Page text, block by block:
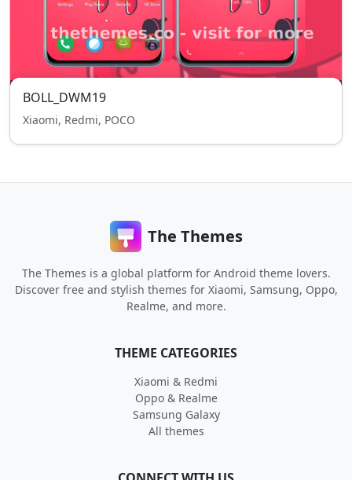
BOLL_DWM19
Xiaomi, Redmi, POCO
The Themes
The Themes is a global platform for Android theme lovers.
Discover free and stylish themes for Xiaomi, Samsung, Oppo,
Realme, and more.
THEME CATEGORIES
Xiaomi & Redmi
Oppo & Realme
Samsung Galaxy
All themes